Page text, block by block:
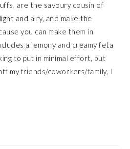
are the savoury cousin of
and airy, and make the
you can make them in
a lemony and creamy feta
to put in minimal effort, but
my friends/coworkers/family, I